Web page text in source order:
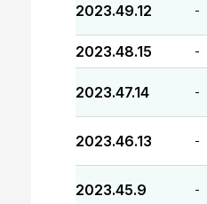
2023.49.12 -
2023.48.15 -
2023.47.14 -
2023.46.13 -
2023.45.9 -